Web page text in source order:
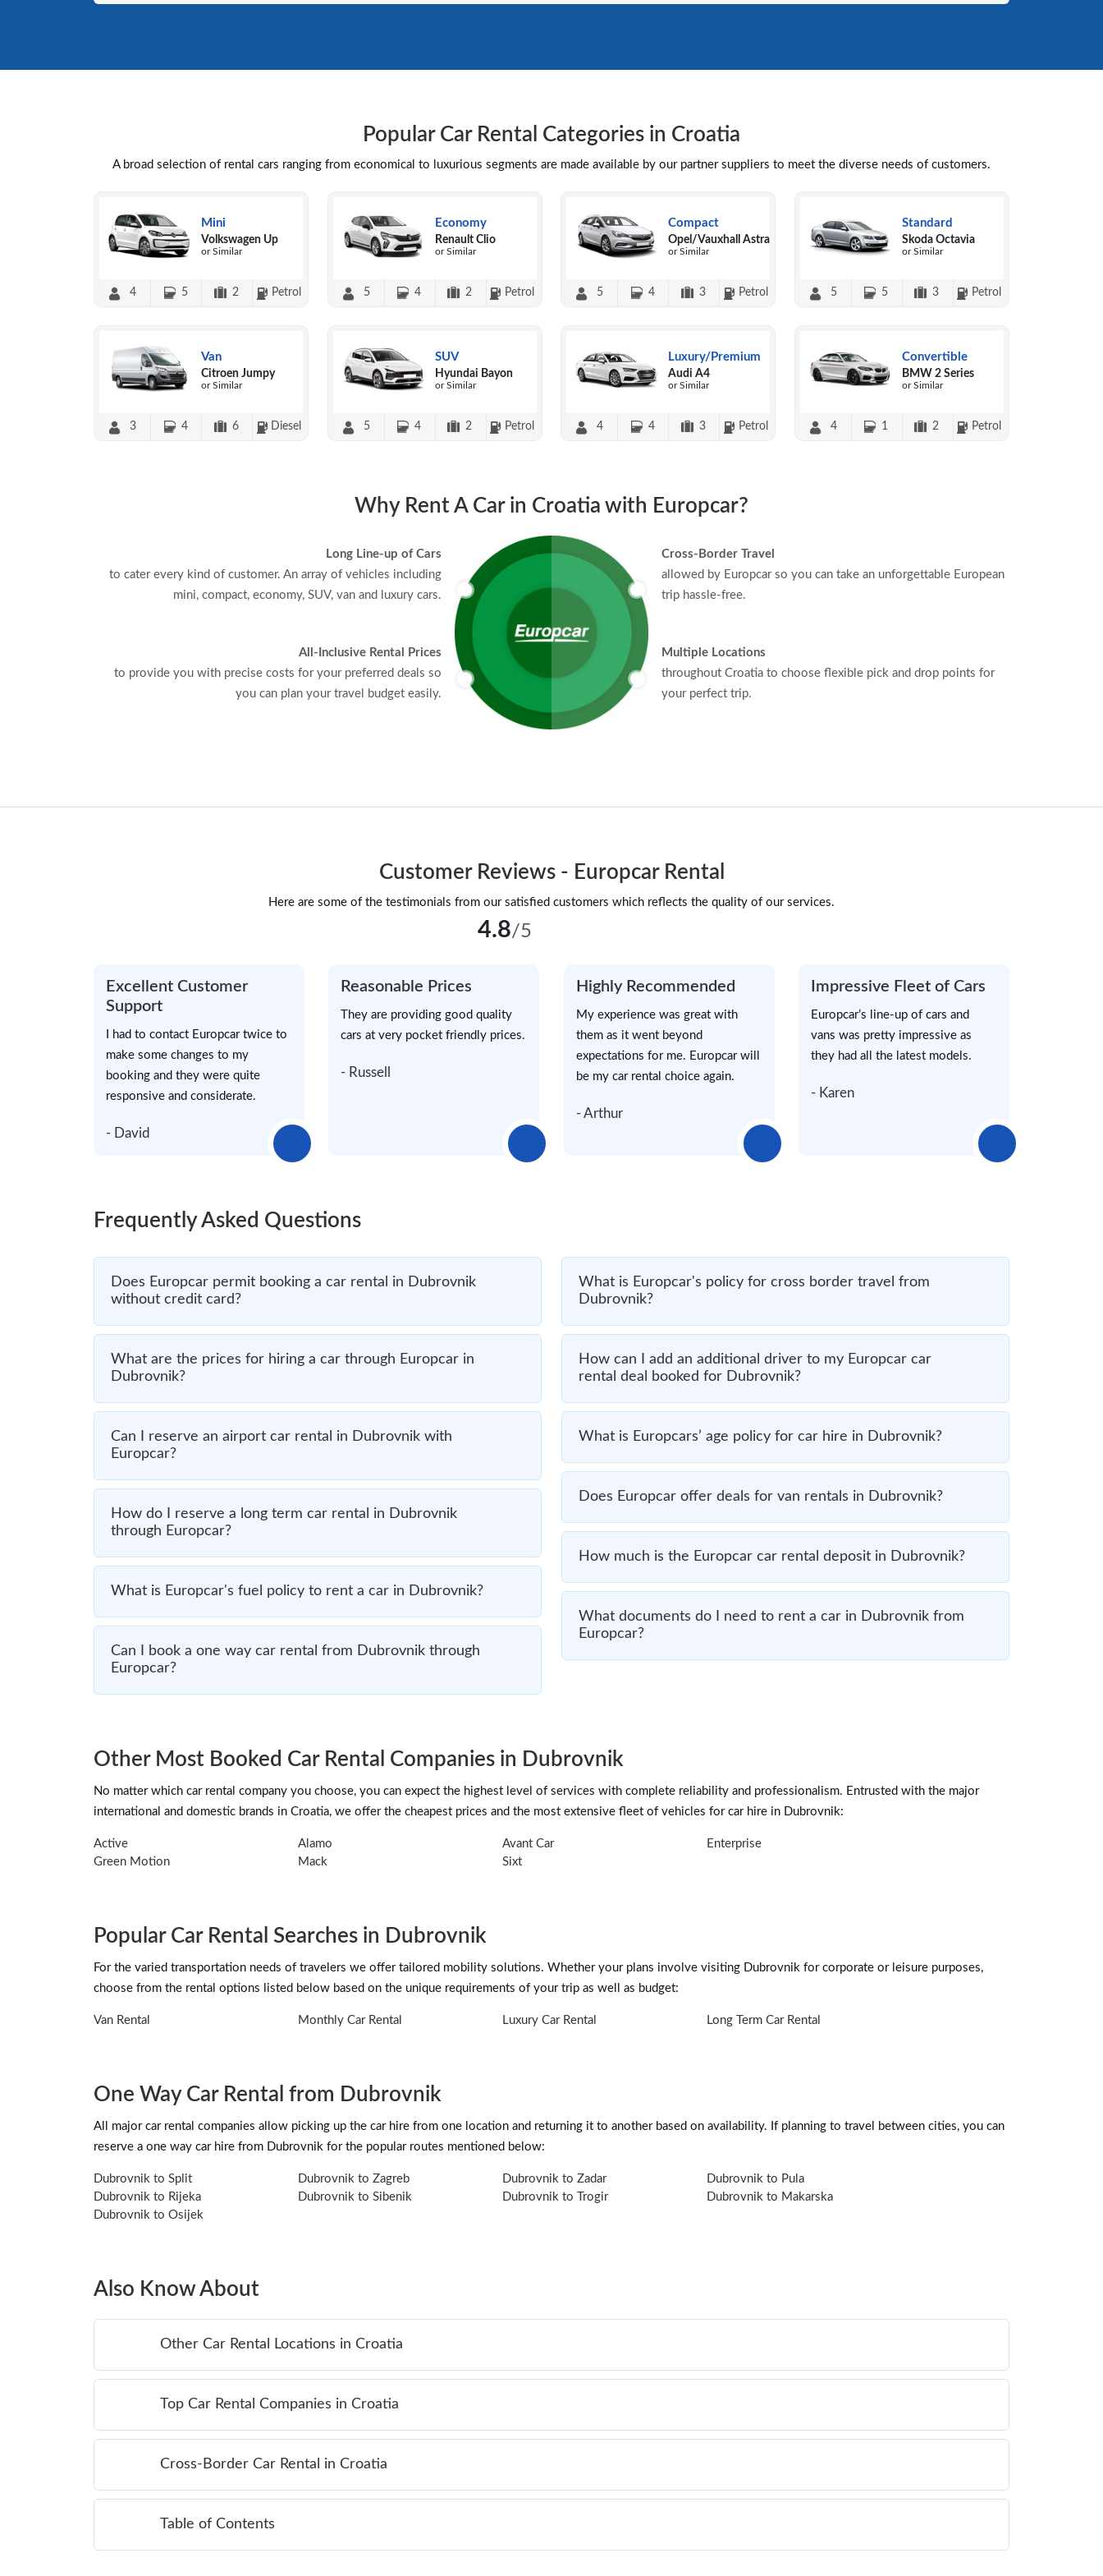
Popular Car Rental Categories in Croatia
A broad selection of rental cars ranging from economical to luxurious segments are made available by our partner suppliers to meet the diverse needs of customers.
Mini
Volkswagen Up
or Similar
4 5 2 Petrol
Economy
Renault Clio
or Similar
5 4 2 Petrol
Compact
Opel/Vauxhall Astra
or Similar
5 4 3 Petrol
Standard
Skoda Octavia
or Similar
5 5 3 Petrol
Van
Citroen Jumpy
or Similar
3 4 6 Diesel
SUV
Hyundai Bayon
or Similar
5 4 2 Petrol
Luxury/Premium
Audi A4
or Similar
4 4 3 Petrol
Convertible
BMW 2 Series
or Similar
4 1 2 Petrol
Why Rent A Car in Croatia with Europcar?
Long Line-up of Cars
to cater every kind of customer. An array of vehicles including
mini, compact, economy, SUV, van and luxury cars.
All-Inclusive Rental Prices
to provide you with precise costs for your preferred deals so
you can plan your travel budget easily.
Cross-Border Travel
allowed by Europcar so you can take an unforgettable European
trip hassle-free.
Multiple Locations
throughout Croatia to choose flexible pick and drop points for
your perfect trip.
Customer Reviews - Europcar Rental
Here are some of the testimonials from our satisfied customers which reflects the quality of our services.
4.8/5
Excellent Customer
Support
I had to contact Europcar twice to
make some changes to my
booking and they were quite
responsive and considerate.
- David
Reasonable Prices
They are providing good quality
cars at very pocket friendly prices.
- Russell
Highly Recommended
My experience was great with
them as it went beyond
expectations for me. Europcar will
be my car rental choice again.
- Arthur
Impressive Fleet of Cars
Europcar’s line-up of cars and
vans was pretty impressive as
they had all the latest models.
- Karen
Frequently Asked Questions
Does Europcar permit booking a car rental in Dubrovnik
without credit card?
What are the prices for hiring a car through Europcar in
Dubrovnik?
Can I reserve an airport car rental in Dubrovnik with
Europcar?
How do I reserve a long term car rental in Dubrovnik
through Europcar?
What is Europcar's fuel policy to rent a car in Dubrovnik?
Can I book a one way car rental from Dubrovnik through
Europcar?
What is Europcar's policy for cross border travel from
Dubrovnik?
How can I add an additional driver to my Europcar car
rental deal booked for Dubrovnik?
What is Europcars’ age policy for car hire in Dubrovnik?
Does Europcar offer deals for van rentals in Dubrovnik?
How much is the Europcar car rental deposit in Dubrovnik?
What documents do I need to rent a car in Dubrovnik from
Europcar?
Other Most Booked Car Rental Companies in Dubrovnik
No matter which car rental company you choose, you can expect the highest level of services with complete reliability and professionalism. Entrusted with the major
international and domestic brands in Croatia, we offer the cheapest prices and the most extensive fleet of vehicles for car hire in Dubrovnik:
Active Alamo Avant Car
Enterprise
Green Motion
Mack Sixt
Popular Car Rental Searches in Dubrovnik
For the varied transportation needs of travelers we offer tailored mobility solutions. Whether your plans involve visiting Dubrovnik for corporate or leisure purposes,
choose from the rental options listed below based on the unique requirements of your trip as well as budget:
Van Rental Monthly Car Rental Luxury Car Rental Long Term Car Rental
One Way Car Rental from Dubrovnik
All major car rental companies allow picking up the car hire from one location and returning it to another based on availability. If planning to travel between cities, you can
reserve a one way car hire from Dubrovnik for the popular routes mentioned below:
Dubrovnik to Split Dubrovnik to Zagreb Dubrovnik to Zadar
Dubrovnik to Pula
Dubrovnik to Rijeka
Dubrovnik to Sibenik Dubrovnik to Trogir
Dubrovnik to Makarska
Dubrovnik to Osijek
Also Know About
Other Car Rental Locations in Croatia
Top Car Rental Companies in Croatia
Cross-Border Car Rental in Croatia
Table of Contents